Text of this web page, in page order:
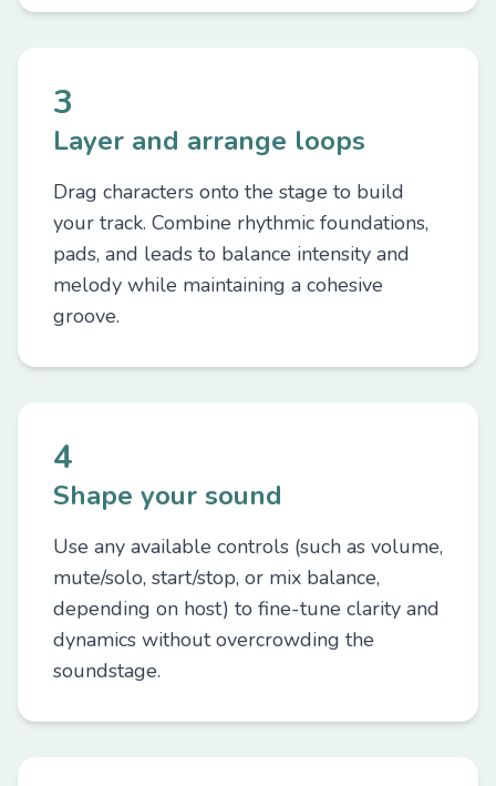
3
Layer and arrange loops
Drag characters onto the stage to build
your track. Combine rhythmic foundations,
pads, and leads to balance intensity and
melody while maintaining a cohesive
groove.
4
Shape your sound
Use any available controls (such as volume,
mute/solo, start/stop, or mix balance,
depending on host) to fine-tune clarity and
dynamics without overcrowding the
soundstage.